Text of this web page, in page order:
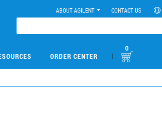
ABOUT AGILENT CONTACT US
ORDER CENTER |
0